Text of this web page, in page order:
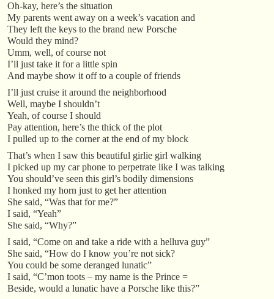
Oh-kay, here’s the situation
My parents went away on a week’s vacation and
They left the keys to the brand new Porsche
Would they mind?
Umm, well, of course not
I’ll just take it for a little spin
And maybe show it off to a couple of friends
I’ll just cruise it around the neighborhood
Well, maybe I shouldn’t
Yeah, of course I should
Pay attention, here’s the thick of the plot
I pulled up to the corner at the end of my block
That’s when I saw this beautiful girlie girl walking
I picked up my car phone to perpetrate like I was talking
You should’ve seen this girl’s bodily dimensions
I honked my horn just to get her attention
She said, “Was that for me?”
I said, “Yeah”
She said, “Why?”
I said, “Come on and take a ride with a helluva guy”
She said, “How do I know you’re not sick?
You could be some deranged lunatic”
I said, “C’mon toots – my name is the Prince =
Beside, would a lunatic have a Porsche like this?”